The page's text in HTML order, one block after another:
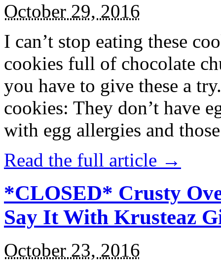
October 29, 2016
I can’t stop eating these
cookies full of chocolate
you have to give these a
cookies: They don’t have
with egg allergies and
Read the full article →
*CLOSED* Crusty
Say It With Krusteaz
October 23, 2016